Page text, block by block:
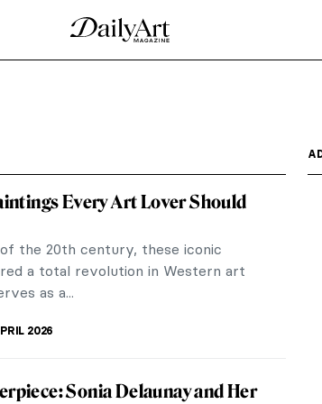
Every Art Lover Should
the 20th century, these iconic
a total revolution in Western art
as a...
2026
Sonia Delaunay and Her